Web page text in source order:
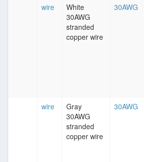
wire
White
30AWG
stranded
copper wire
30AWG
wire
Gray
30AWG
stranded
copper wire
30AWG